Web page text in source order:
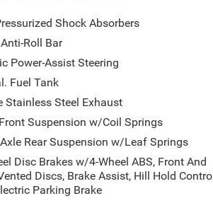
Shock Absorbers
Roll Bar
Power-Assist Steering
Fuel Tank
Stainless Steel Exhaust
Suspension w/Coil Springs
Rear Suspension w/Leaf Springs
Disc Brakes w/4-Wheel ABS, Front And
Discs, Brake Assist, Hill Hold Control
Parking Brake